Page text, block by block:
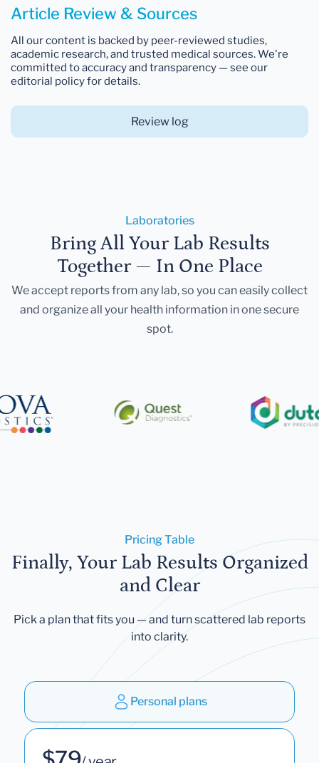
Article Review & Sources
All our content is backed by peer-reviewed studies,
academic research, and trusted medical sources. We're
committed to accuracy and transparency — see our
editorial policy for details.
Review log
Laboratories
Bring All Your Lab Results
Together — In One Place
We accept reports from any lab, so you can easily collect
and organize all your health information in one secure
spot.
Pricing Table
Finally, Your Lab Results Organized
and Clear
Pick a plan that fits you — and turn scattered lab reports
into clarity.
Personal plans